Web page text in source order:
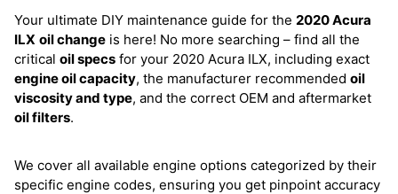
Your ultimate DIY maintenance guide for the 2020 Acura
ILX oil change is here! No more searching – find all the
critical oil specs for your 2020 Acura ILX, including exact
engine oil capacity, the manufacturer recommended oil
viscosity and type, and the correct OEM and aftermarket
oil filters.
We cover all available engine options categorized by their
specific engine codes, ensuring you get pinpoint accuracy